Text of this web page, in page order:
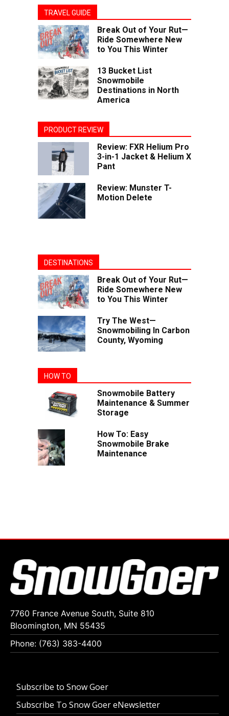
TRAVEL GUIDE
Break Out of Your Rut—
Ride Somewhere New
to You This Winter
13 Bucket List
Snowmobile
Destinations in North
America
PRODUCT REVIEW
Review: FXR Helium Pro
3-in-1 Jacket & Helium X
Pant
Review: Munster T-
Motion Delete
DESTINATIONS
Break Out of Your Rut—
Ride Somewhere New
to You This Winter
Try The West—
Snowmobiling In Carbon
County, Wyoming
HOW TO
Snowmobile Battery
Maintenance & Summer
Storage
How To: Easy
Snowmobile Brake
Maintenance
7760 France Avenue South, Suite 810
Bloomington, MN 55435
Phone: (763) 383-4400
Subscribe to Snow Goer
Subscribe To Snow Goer eNewsletter